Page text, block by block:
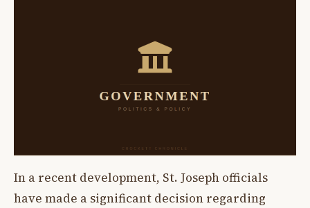
In a recent development, St. Joseph officials
have made a significant decision regarding